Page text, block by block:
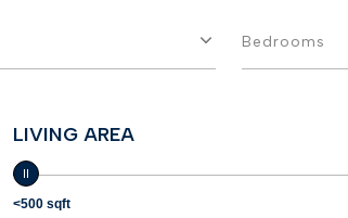
Bedrooms
LIVING AREA
<500 sqft